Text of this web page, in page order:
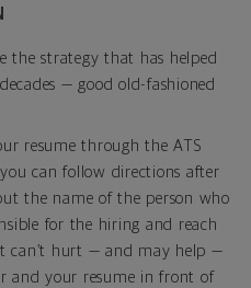
the strategy that has helped
— good old-fashioned
resume through the ATS
can follow directions after
the name of the person who
for the hiring and reach
can’t hurt — and may help —
and your resume in front of